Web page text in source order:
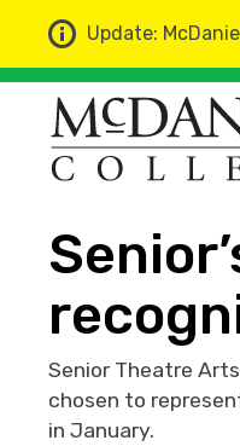
Update:
Senior Theatre
chosen to
in January.